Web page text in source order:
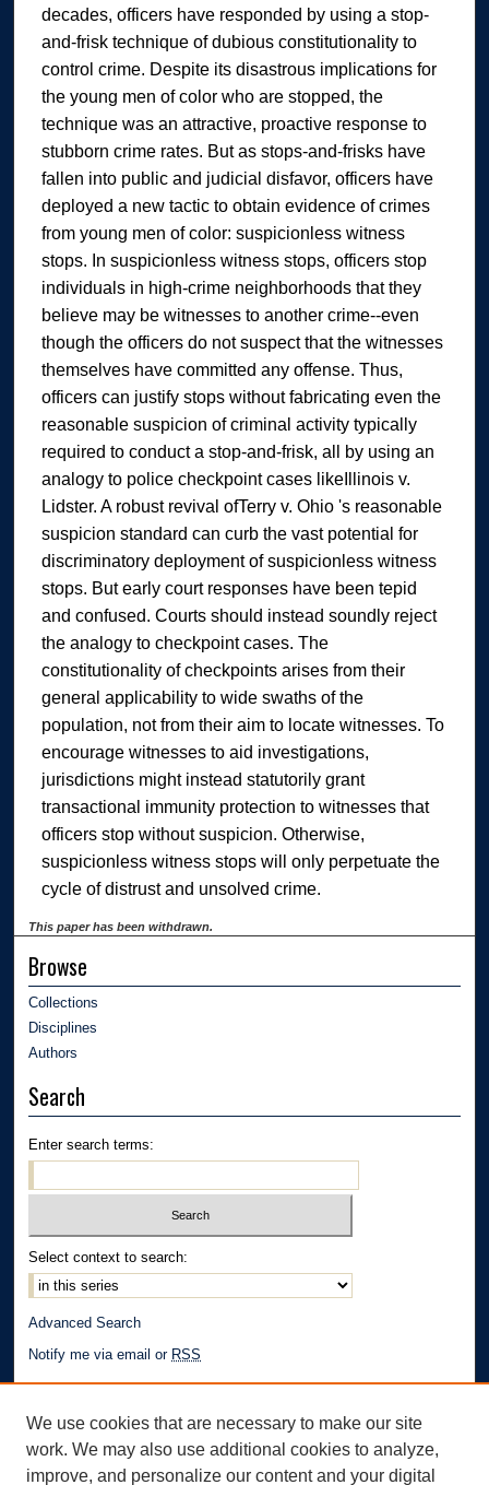
decades, officers have responded by using a stop-
and-frisk technique of dubious constitutionality to
control crime. Despite its disastrous implications for
the young men of color who are stopped, the
technique was an attractive, proactive response to
stubborn crime rates. But as stops-and-frisks have
fallen into public and judicial disfavor, officers have
deployed a new tactic to obtain evidence of crimes
from young men of color: suspicionless witness
stops. In suspicionless witness stops, officers stop
individuals in high-crime neighborhoods that they
believe may be witnesses to another crime--even
though the officers do not suspect that the witnesses
themselves have committed any offense. Thus,
officers can justify stops without fabricating even the
reasonable suspicion of criminal activity typically
required to conduct a stop-and-frisk, all by using an
analogy to police checkpoint cases likeIllinois v.
Lidster. A robust revival ofTerry v. Ohio 's reasonable
suspicion standard can curb the vast potential for
discriminatory deployment of suspicionless witness
stops. But early court responses have been tepid
and confused. Courts should instead soundly reject
the analogy to checkpoint cases. The
constitutionality of checkpoints arises from their
general applicability to wide swaths of the
population, not from their aim to locate witnesses. To
encourage witnesses to aid investigations,
jurisdictions might instead statutorily grant
transactional immunity protection to witnesses that
officers stop without suspicion. Otherwise,
suspicionless witness stops will only perpetuate the
cycle of distrust and unsolved crime.
This paper has been withdrawn.
Browse
Collections
Disciplines
Authors
Search
Enter search terms:
Select context to search:
Advanced Search
Notify me via email or RSS
We use cookies that are necessary to make our site
work. We may also use additional cookies to analyze,
improve, and personalize our content and your digital